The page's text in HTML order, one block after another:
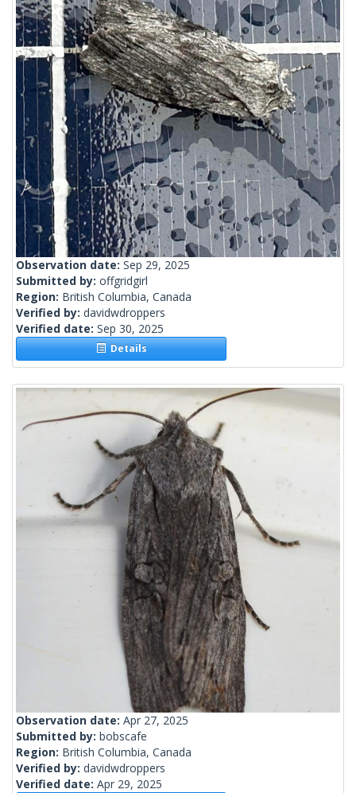
Observation date: Sep 29, 2025
Submitted by: offgridgirl
Region: British Columbia, Canada
Verified by: davidwdroppers
Verified date: Sep 30, 2025
Details
Observation date: Apr 27, 2025
Submitted by: bobscafe
Region: British Columbia, Canada
Verified by: davidwdroppers
Verified date: Apr 29, 2025